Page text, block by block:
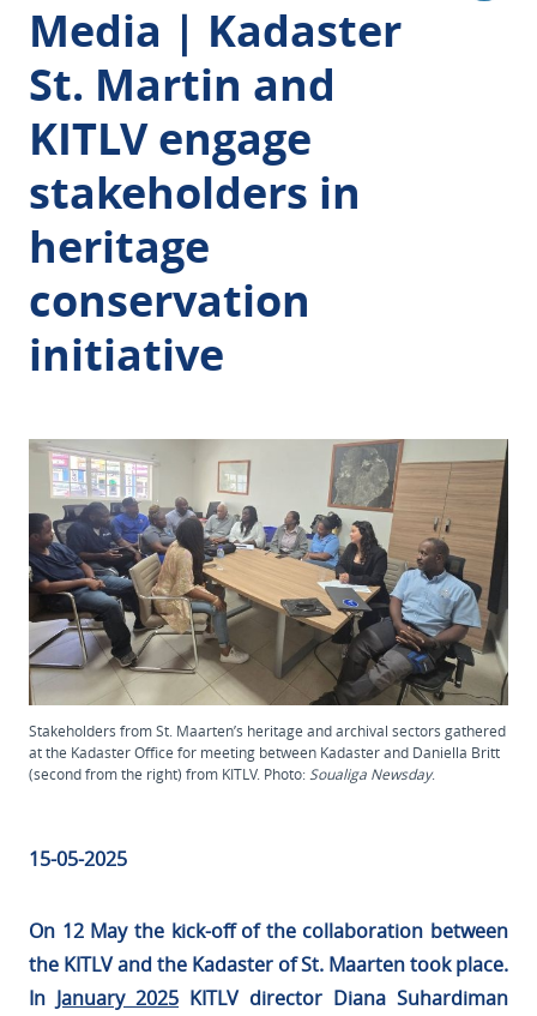
Media | Kadaster
St. Martin and
KITLV engage
stakeholders in
heritage
conservation
initiative
Stakeholders from St. Maarten’s heritage and archival sectors gathered
at the Kadaster Office for meeting between Kadaster and Daniella Britt
(second from the right) from KITLV. Photo: Soualiga Newsday.
15-05-2025
On 12 May the kick-off of the collaboration between
the KITLV and the Kadaster of St. Maarten took place.
In January 2025 KITLV director Diana Suhardiman